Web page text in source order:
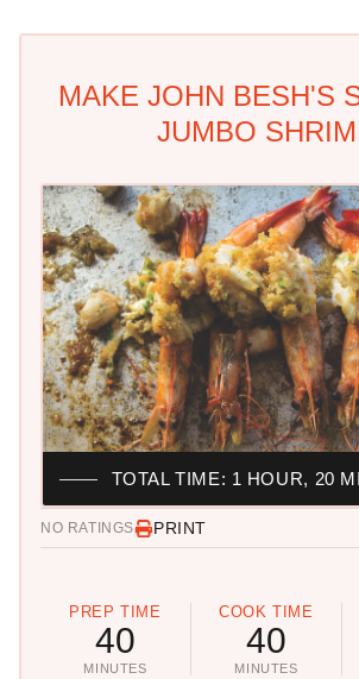
MAKE JOHN BESH'S
JUMBO
NO RATINGS PRINT
PREP TIME
40
MINUTES
COOK TIME
40
MINUTES
TOTAL TIME: 1 HOUR, 20